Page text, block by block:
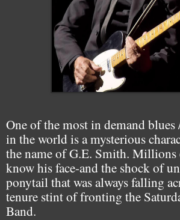
One of the most in demand
in the world is a mysterious
the name of G.E. Smith.
know his face-and the shock of
ponytail that was always falling
tenure stint of fronting the
Band.